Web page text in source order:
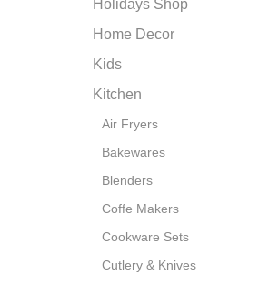
Holidays Shop
Home Decor
Kids
Kitchen
Air Fryers
Bakewares
Blenders
Coffe Makers
Cookware Sets
Cutlery & Knives